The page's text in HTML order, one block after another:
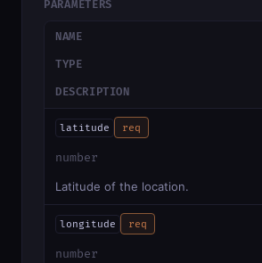
PARAMETERS
NAME
TYPE
DESCRIPTION
latitude req
number
Latitude of the location.
longitude req
number